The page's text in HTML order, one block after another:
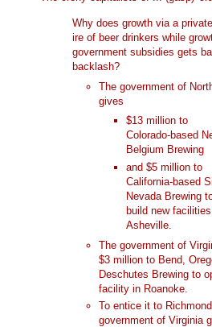
Why does growth via a
ire of beer drinkers while
government subsidies gets
backlash?
The government of
gives
$13 million to
Colorado-based
Belgium Brewing
and $5 million to
California-based
Nevada Brewing
build new
Asheville.
The government of
$3 million to Bend,
Deschutes Brewing to
facility in Roanoke.
To entice it to
government of Virginia